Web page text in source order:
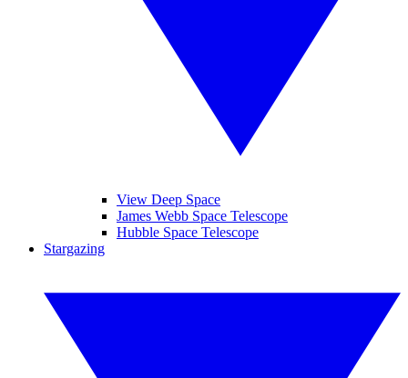
View Deep Space
James Webb Space Telescope
Hubble Space Telescope
Stargazing